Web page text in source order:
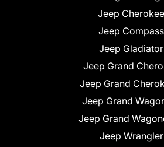
Jeep Cherokee
Jeep Compass
Jeep Gladiator
Jeep Grand
Jeep Grand
Jeep Grand
Jeep Grand
Jeep Wrangler